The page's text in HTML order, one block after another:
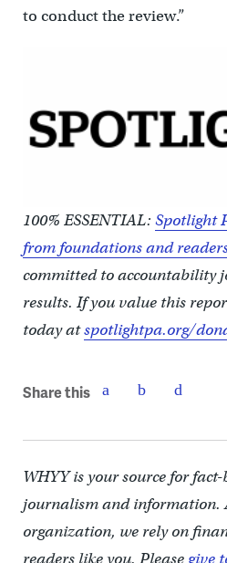
to conduct the review.”
100% ESSENTIAL: Spotlight
from foundations and
committed to accountability
results. If you value this
today atspotlightpa.org/
Share this
WHYY is your source for
journalism and information.
organization, we rely on
readers like you. Please give